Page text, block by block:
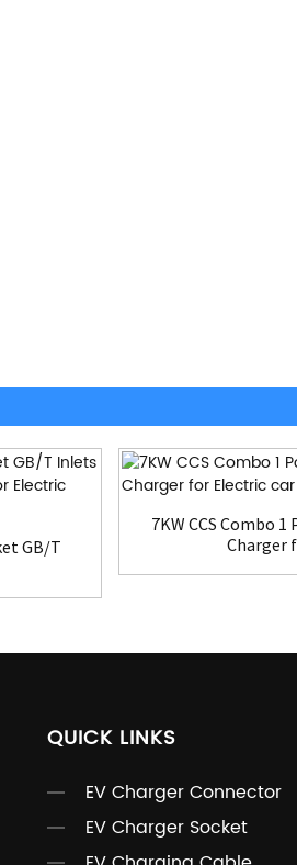
GB/T
7KW CCS Combo
Charger
QUICK LINKS
EV Charger Connector
EV Charger Socket